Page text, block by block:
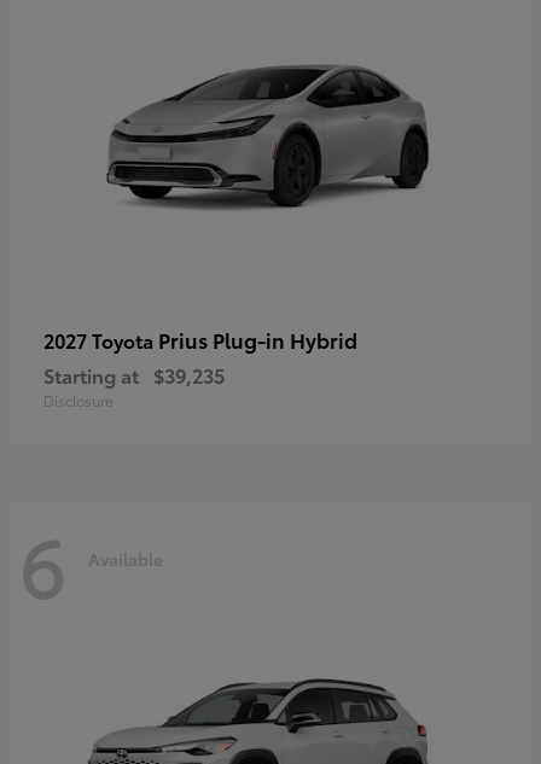
2027 Toyota Prius Plug-in Hybrid
Starting at $39,235
Disclosure
6 Available